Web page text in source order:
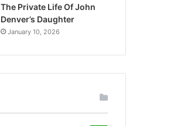
The Private Life Of John
Denver’s Daughter
January 10, 2026